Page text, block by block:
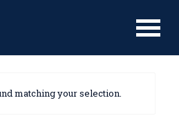
matching your selection.